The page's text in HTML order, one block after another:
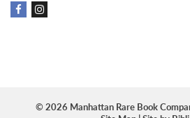
Find
on
Find
on
© 2026 Manhattan Rare Book